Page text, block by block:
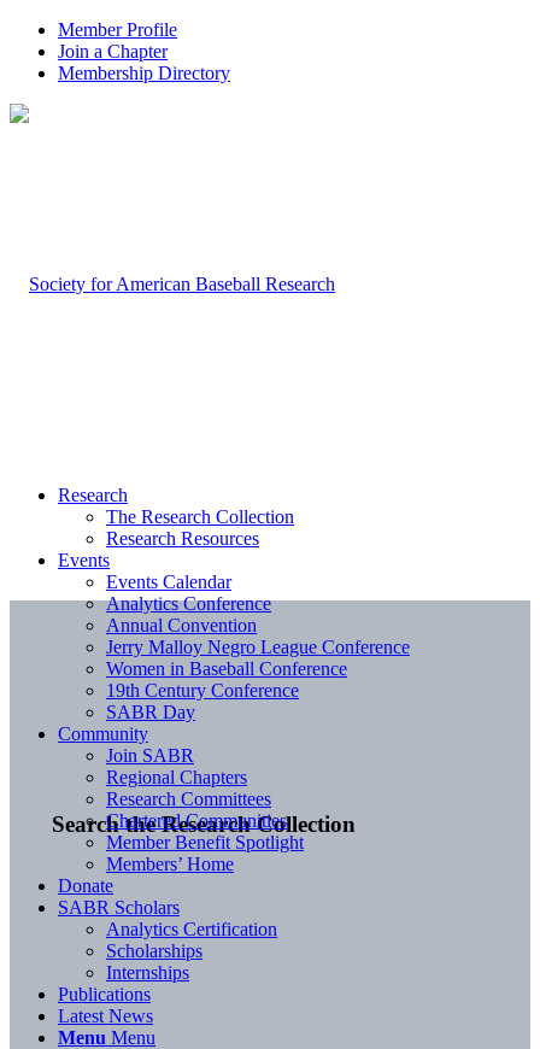
Member Profile
Join a Chapter
Membership Directory
Search the Research Collection
Research
The Research Collection
Research Resources
Events
Events Calendar
Analytics Conference
Annual Convention
Jerry Malloy Negro League Conference
Women in Baseball Conference
19th Century Conference
SABR Day
Community
Join SABR
Regional Chapters
Research Committees
Chartered Communities
Member Benefit Spotlight
Members’ Home
Donate
SABR Scholars
Analytics Certification
Scholarships
Internships
Publications
Latest News
Menu Menu